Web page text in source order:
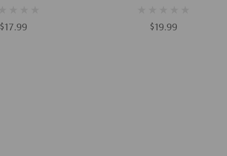
$17.99 $19.99